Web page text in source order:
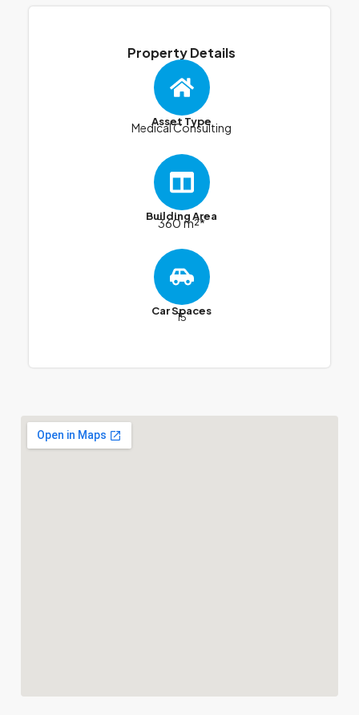
Property Details
Asset Type
Medical Consulting
Building Area
360 m²*
Car Spaces
15